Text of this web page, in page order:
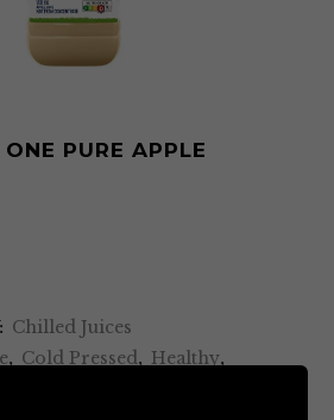
PURE APPLE
Chilled Juices
, Cold Pressed, Healthy,